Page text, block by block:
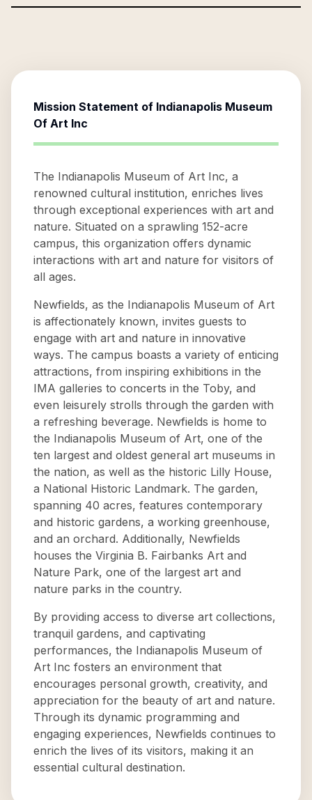
Mission Statement of Indianapolis Museum
Of Art Inc
The Indianapolis Museum of Art Inc, a
renowned cultural institution, enriches lives
through exceptional experiences with art and
nature. Situated on a sprawling 152-acre
campus, this organization offers dynamic
interactions with art and nature for visitors of
all ages.
Newfields, as the Indianapolis Museum of Art
is affectionately known, invites guests to
engage with art and nature in innovative
ways. The campus boasts a variety of enticing
attractions, from inspiring exhibitions in the
IMA galleries to concerts in the Toby, and
even leisurely strolls through the garden with
a refreshing beverage. Newfields is home to
the Indianapolis Museum of Art, one of the
ten largest and oldest general art museums in
the nation, as well as the historic Lilly House,
a National Historic Landmark. The garden,
spanning 40 acres, features contemporary
and historic gardens, a working greenhouse,
and an orchard. Additionally, Newfields
houses the Virginia B. Fairbanks Art and
Nature Park, one of the largest art and
nature parks in the country.
By providing access to diverse art collections,
tranquil gardens, and captivating
performances, the Indianapolis Museum of
Art Inc fosters an environment that
encourages personal growth, creativity, and
appreciation for the beauty of art and nature.
Through its dynamic programming and
engaging experiences, Newfields continues to
enrich the lives of its visitors, making it an
essential cultural destination.